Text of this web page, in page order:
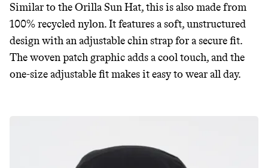
Similar to the Orilla Sun Hat, this is also made from
100% recycled nylon. It features a soft, unstructured
design with an adjustable chin strap for a secure fit.
The woven patch graphic adds a cool touch, and the
one-size adjustable fit makes it easy to wear all day.